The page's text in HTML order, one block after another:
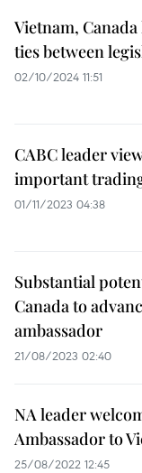
Vietnam,
ties between
02/10/2024 11:51
CABC leader
important
01/11/2023 04:38
Substantial
Canada to
ambassador
21/08/2023 02:40
NA leader
Ambassador to
25/08/2022 12:45